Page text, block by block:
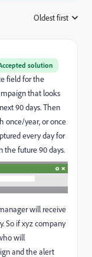
Oldest first
solution
field for the
that looks
90 days. Then
once/year, or once
every day for
the future 90 days.
will receive
So if xyz company
will
and the alert